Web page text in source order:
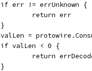
			if err != errUnknown {
				return err
			}
valLen =
			if valLen < 0 {
return
			}